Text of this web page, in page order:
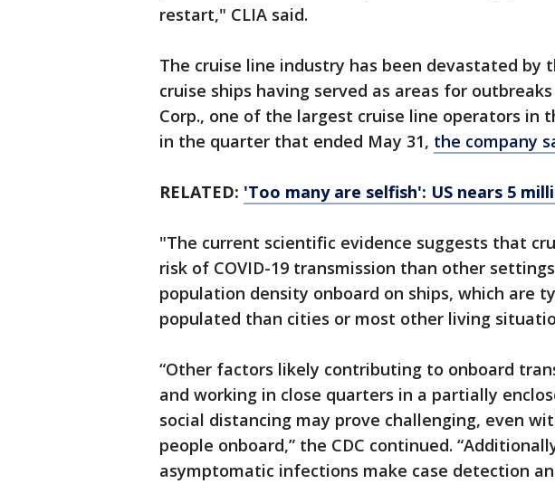
restart," CLIA said.
The cruise line industry has been devastated by
cruise ships having served as areas for outbreaks
Corp., one of the largest cruise line operators in
in the quarter that ended May 31, the company
RELATED: 'Too many are selfish': US nears 5
"The current scientific evidence suggests that
risk of COVID-19 transmission than other
population density onboard on ships, which are
populated than cities or most other living
“Other factors likely contributing to onboard
and working in close quarters in a partially
social distancing may prove challenging, even
people onboard,” the CDC continued.
asymptomatic infections make case detection